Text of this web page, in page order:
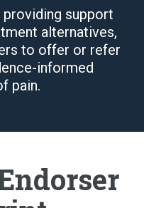
providing support
alternatives,
to offer or refer
informed
pain.